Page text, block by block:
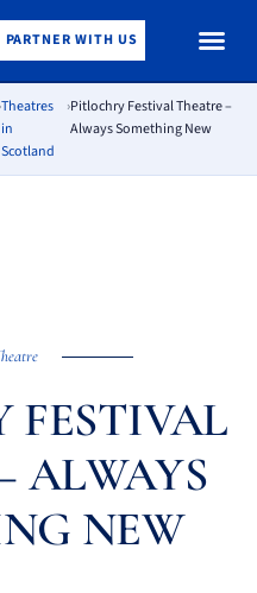
PARTNER WITH US
›Theatres
in
Scotland
›Pitlochry Festival Theatre –
Always Something New
FESTIVAL
ALWAYS
NEW